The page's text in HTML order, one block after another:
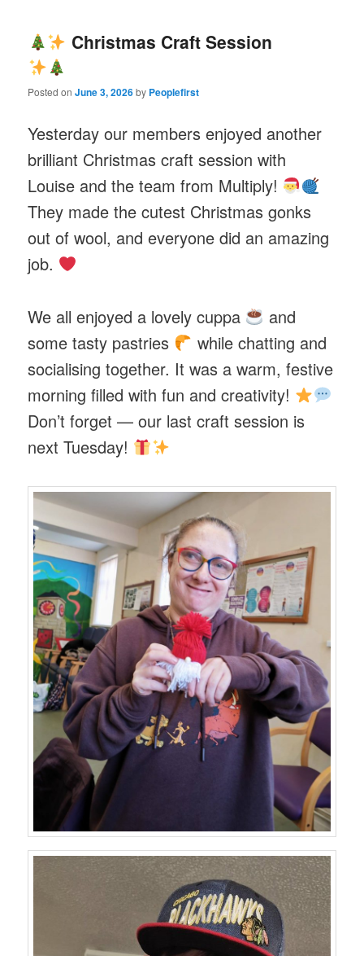
Christmas Craft Session
Posted onJune 3, 2026by Peoplefirst
Yesterday our members enjoyed another
brilliant Christmas craft session with
Louise and the team from Multiply!
They made the cutest Christmas gonks
out of wool, and everyone did an amazing
job.
We all enjoyed a lovely cuppa
and
some tasty pastries
while chatting and
socialising together. It was a warm, festive
morning filled with fun and creativity!
Don’t forget — our last craft session is
next Tuesday!